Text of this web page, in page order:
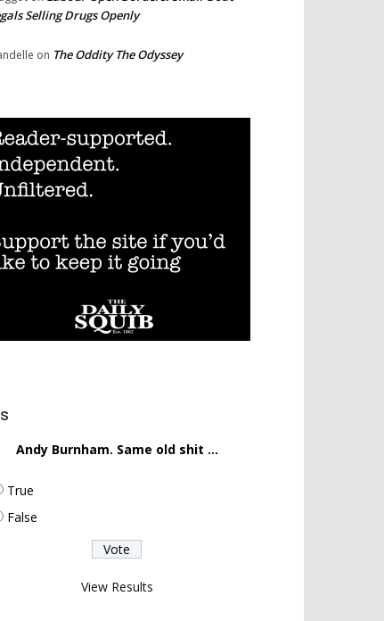
Selling Drugs Openly
on The Oddity The Odyssey
Andy Burnham. Same old shit ...
True
False
View Results